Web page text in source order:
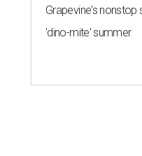
Grapevine's
'dino-mite' summer